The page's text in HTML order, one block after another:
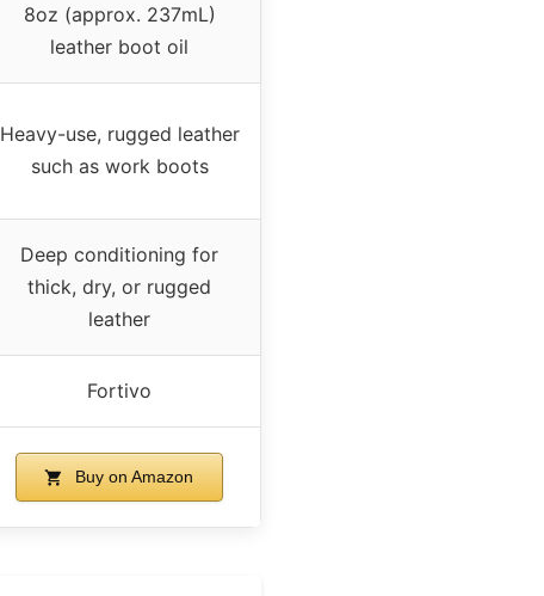
8oz (approx. 237mL)
leather boot oil
Heavy-use, rugged leather
such as work boots
Deep conditioning for
thick, dry, or rugged
leather
Fortivo
Buy on Amazon